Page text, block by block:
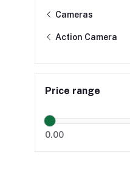
Cameras
Action Camera
Price range
0.00